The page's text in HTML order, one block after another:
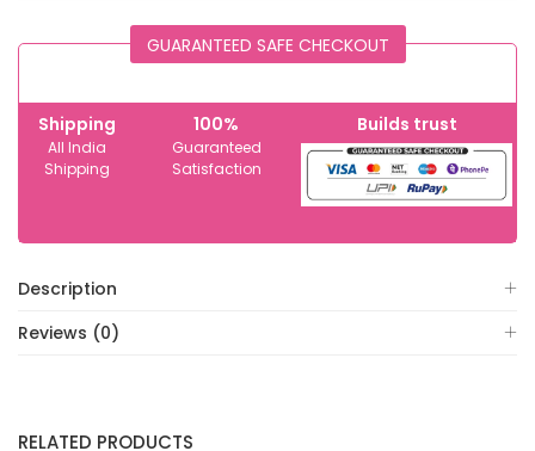
GUARANTEED SAFE CHECKOUT
Shipping
All India
Shipping
100%
Guaranteed
Satisfaction
Builds trust
Description
Reviews (0)
RELATED PRODUCTS